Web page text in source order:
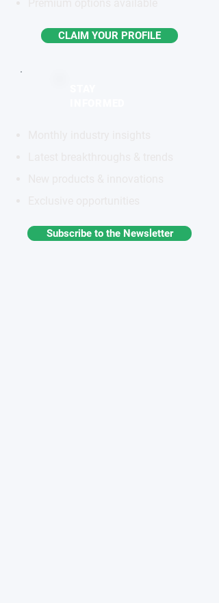
CLAIM YOUR PROFILE
Subscribe to the Newsletter